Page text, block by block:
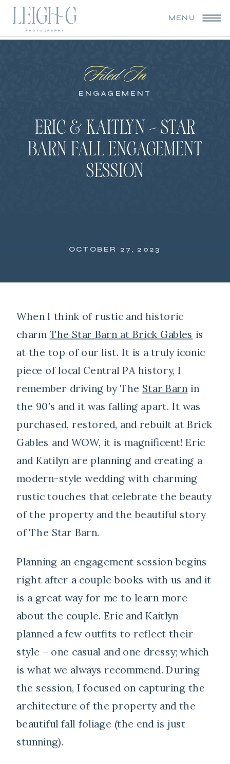
MENU
Filed In
ENGAGEMENT
ERIC & KAITLYN – STAR
BARN FALL ENGAGEMENT
SESSION
OCTOBER 27, 2023
When I think of rustic and historic
charm The Star Barn at Brick Gables is
at the top of our list. It is a truly iconic
piece of local Central PA history, I
remember driving by The Star Barnin
the 90’s and it was falling apart. It was
purchased, restored, and rebuilt at Brick
Gables and WOW, it is magnificent! Eric
and Katilyn are planning and creating a
modern-style wedding with charming
rustic touches that celebrate the beauty
of the property and the beautiful story
of The Star Barn.
Planning an engagement session begins
right after a couple books with us and it
is a great way for me to learn more
about the couple. Eric and Kaitlyn
planned a few outfits to reflect their
style – one casual and one dressy; which
is what we always recommend. During
the session, I focused on capturing the
architecture of the property and the
beautiful fall foliage (the end is just
stunning).